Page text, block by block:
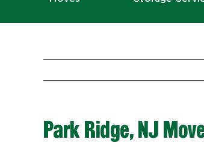
Park Ridge, NJ